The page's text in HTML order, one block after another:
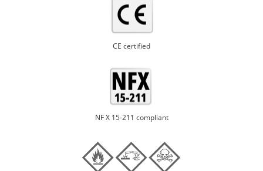
CE certified
NF X 15-211 compliant